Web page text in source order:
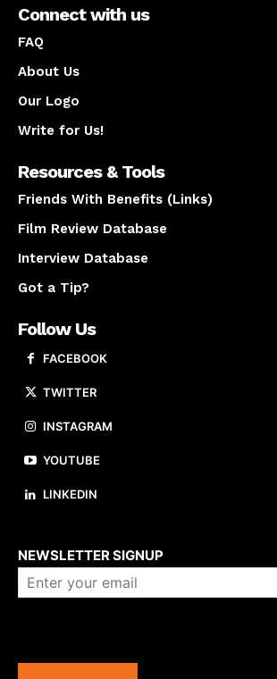
Connect with us
FAQ
About Us
Our Logo
Write for Us!
Resources & Tools
Friends With Benefits (Links)
Film Review Database
Interview Database
Got a Tip?
Follow Us
FACEBOOK
TWITTER
INSTAGRAM
YOUTUBE
LINKEDIN
NEWSLETTER SIGNUP